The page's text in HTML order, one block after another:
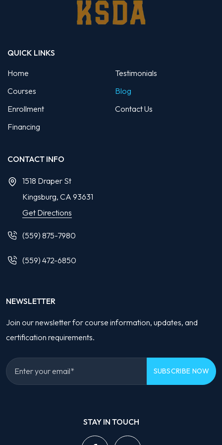
QUICK LINKS
Home
Courses
Enrollment
Financing
Testimonials
Blog
Contact Us
CONTACT INFO
1518 Draper St
Kingsburg, CA 93631
Get Directions
(559) 875-7980
(559) 472-6850
NEWSLETTER
Join our newsletter for course information, updates, and
certification requirements.
STAY IN TOUCH